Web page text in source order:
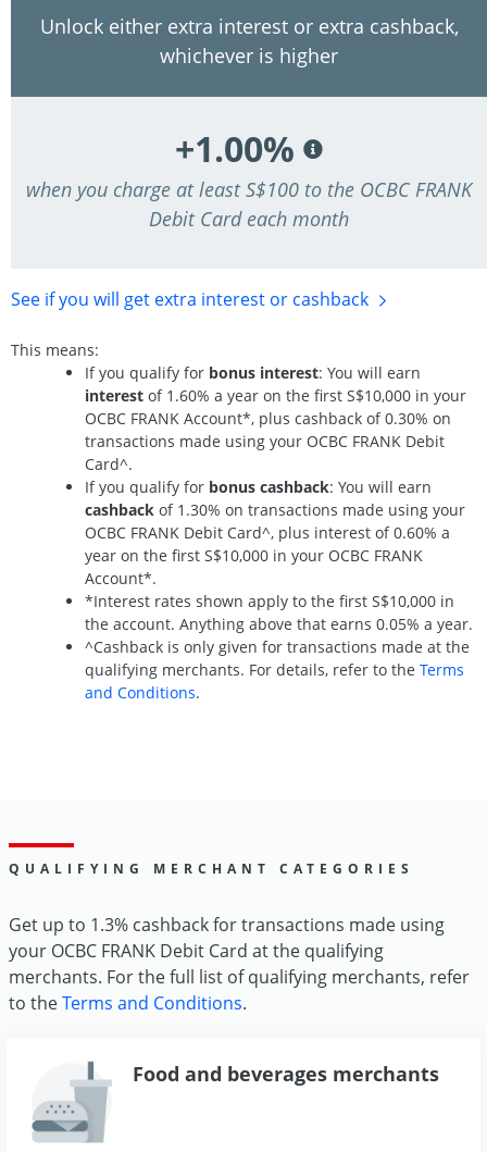
Unlock either extra interest or extra cashback,
whichever is higher
+1.00%
when you charge at least S$100 to the OCBC FRANK
Debit Card each month
See if you will get extra interest or cashback
This means:
If you qualify for bonus interest: You will earn
interest of 1.60% a year on the first S$10,000 in your
OCBC FRANK Account*, plus cashback of 0.30% on
transactions made using your OCBC FRANK Debit
Card^.
If you qualify for bonus cashback: You will earn
cashback of 1.30% on transactions made using your
OCBC FRANK Debit Card^, plus interest of 0.60% a
year on the first S$10,000 in your OCBC FRANK
Account*.
*Interest rates shown apply to the first S$10,000 in
the account. Anything above that earns 0.05% a year.
^Cashback is only given for transactions made at the
qualifying merchants. For details, refer to the Terms
and Conditions.
QUALIFYING MERCHANT CATEGORIES
Get up to 1.3% cashback for transactions made using
your OCBC FRANK Debit Card at the qualifying
merchants. For the full list of qualifying merchants, refer
to theTerms and Conditions.
Food and beverages merchants